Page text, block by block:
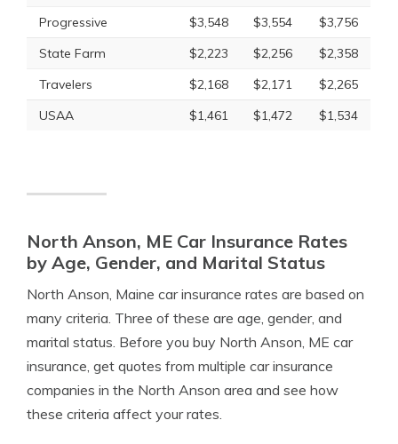
Progressive $3,548 $3,554
$3,756
State Farm
$2,223 $2,256
$2,358
Travelers
$2,168 $2,171
$2,265
USAA
$1,461 $1,472 $1,534
North Anson, ME Car Insurance Rates
by Age, Gender, and Marital Status
North Anson, Maine car insurance rates are based on
many criteria. Three of these are age, gender, and
marital status. Before you buy North Anson, ME car
insurance, get quotes from multiple car insurance
companies in the North Anson area and see how
these criteria affect your rates.